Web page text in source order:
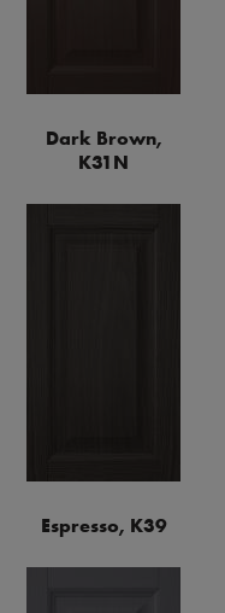
Dark Brown,
K31N
Espresso, K39